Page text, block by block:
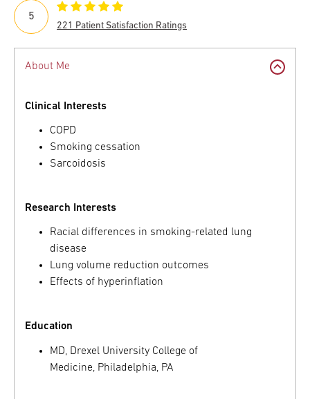
5
221 Patient Satisfaction Ratings
About Me
Clinical Interests
COPD
Smoking cessation
Sarcoidosis
Research Interests
Racial differences in smoking-related lung
disease
Lung volume reduction outcomes
Effects of hyperinflation
Education
MD, Drexel University College of
Medicine, Philadelphia, PA